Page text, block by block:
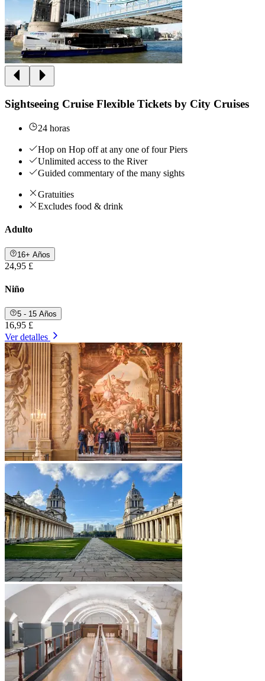
Sightseeing Cruise Flexible Tickets by City Cruises
24 horas
Hop on Hop off at any one of four Piers
Unlimited access to the River
Guided commentary of the many sights
Gratuities
Excludes food & drink
Adulto
16+ Años
24,95 £
Niño
5 - 15 Años
16,95 £
Ver detalles